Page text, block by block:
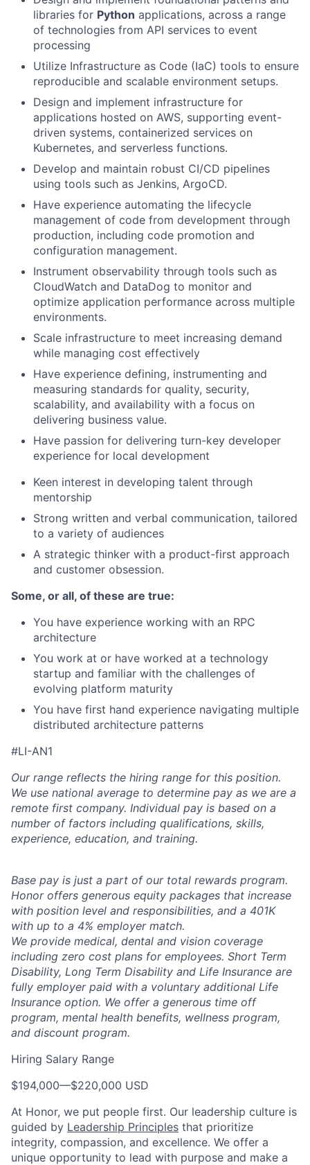
libraries for Python applications, across a range
of technologies from API services to event
processing
Utilize Infrastructure as Code (IaC) tools to ensure
reproducible and scalable environment setups.
Design and implement infrastructure for
applications hosted on AWS, supporting event-
driven systems, containerized services on
Kubernetes, and serverless functions.
Develop and maintain robust CI/CD pipelines
using tools such as Jenkins, ArgoCD.
Have experience automating the lifecycle
management of code from development through
production, including code promotion and
configuration management.
Instrument observability through tools such as
CloudWatch and DataDog to monitor and
optimize application performance across multiple
environments.
Scale infrastructure to meet increasing demand
while managing cost effectively
Have experience defining, instrumenting and
measuring standards for quality, security,
scalability, and availability with a focus on
delivering business value.
Have passion for delivering turn-key developer
experience for local development
Keen interest in developing talent through
mentorship
Strong written and verbal communication, tailored
to a variety of audiences
A strategic thinker with a product-first approach
and customer obsession.
Some, or all, of these are true:
You have experience working with an RPC
architecture
You work at or have worked at a technology
startup and familiar with the challenges of
evolving platform maturity
You have first hand experience navigating multiple
distributed architecture patterns
#LI-AN1
Our range reflects the hiring range for this position.
We use national average to determine pay as we are a
remote first company. Individual pay is based on a
number of factors including qualifications, skills,
experience, education, and training.
Base pay is just a part of our total rewards program.
Honor offers generous equity packages that increase
with position level and responsibilities, and a 401K
with up to a 4% employer match.
We provide medical, dental and vision coverage
including zero cost plans for employees. Short Term
Disability, Long Term Disability and Life Insurance are
fully employer paid with a voluntary additional Life
Insurance option. We offer a generous time off
program, mental health benefits, wellness program,
and discount program.
Hiring Salary Range
$194,000—$220,000 USD
At Honor, we put people first. Our leadership culture is
guided by Leadership Principles that prioritize
integrity, compassion, and excellence. We offer a
unique opportunity to lead with purpose and make a